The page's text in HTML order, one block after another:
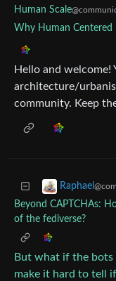
Human Scale
Why Human
Hello and welcome!
architecture/
community. Keep
Raphael
Beyond CAPTCHAs:
of the fediverse?
But what if the
make it hard to tell